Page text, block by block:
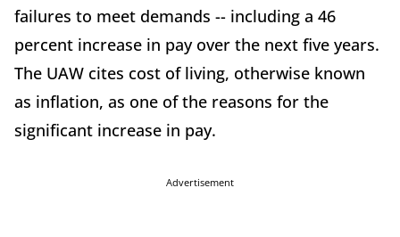
failures to meet demands -- including a 46
percent increase in pay over the next five years.
The UAW cites cost of living, otherwise known
as inflation, as one of the reasons for the
significant increase in pay.
Advertisement